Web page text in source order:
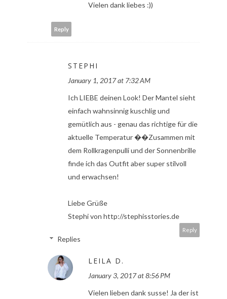
Vielen dank liebes :))
Reply
STEPHI
January 1, 2017 at 7:32 AM
Ich LIEBE deinen Look! Der Mantel sieht
einfach wahnsinnig kuschlig und
gemütlich aus - genau das richtige für die
aktuelle Temperatur ��Zusammen mit
dem Rollkragenpulli und der Sonnenbrille
finde ich das Outfit aber super stilvoll
und erwachsen!
Liebe Grüße
Stephi von http://stephisstories.de
Reply
Replies
LEILA D.
January 3, 2017 at 8:56 PM
Vielen lieben dank susse! Ja der ist